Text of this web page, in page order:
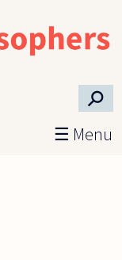
⚲
☰ Menu